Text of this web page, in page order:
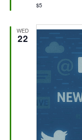
$5
WED
22